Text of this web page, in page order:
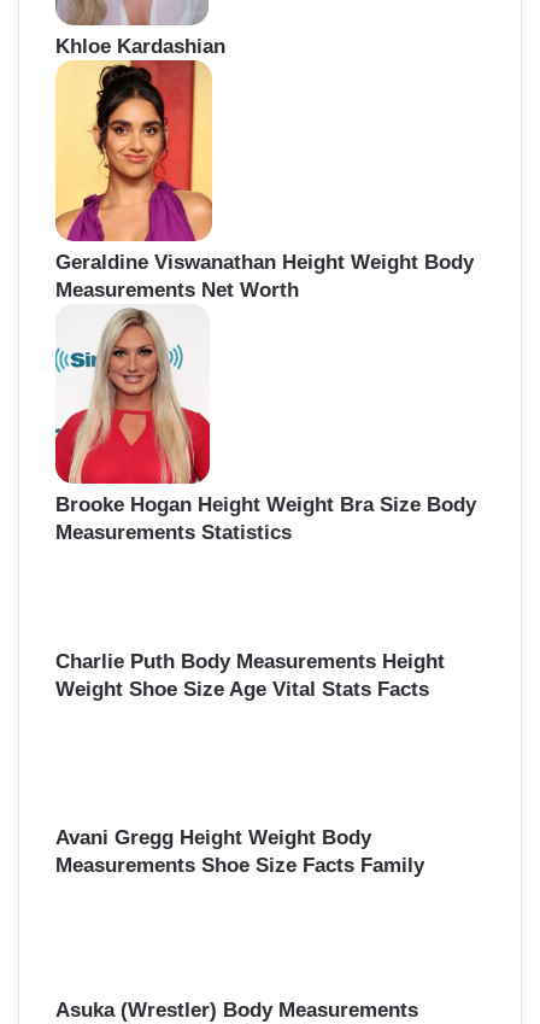
Khloe Kardashian
Geraldine Viswanathan Height Weight Body
Measurements Net Worth
Brooke Hogan Height Weight Bra Size Body
Measurements Statistics
Charlie Puth Body Measurements Height
Weight Shoe Size Age Vital Stats Facts
Avani Gregg Height Weight Body
Measurements Shoe Size Facts Family
Asuka (Wrestler) Body Measurements